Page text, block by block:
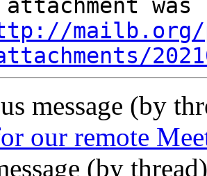
attachment
mailb.org/
message (by
our remote
(by